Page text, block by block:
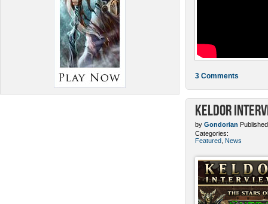
3 Comments
Keldor
by Gondorian
Categories:
Featured News